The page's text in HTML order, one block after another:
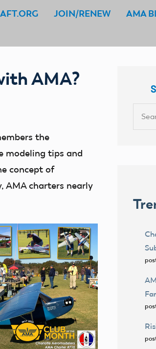
JOIN/RENEW AMA
AMA?
the
modeling tips and
concept of
AMA charters nearly